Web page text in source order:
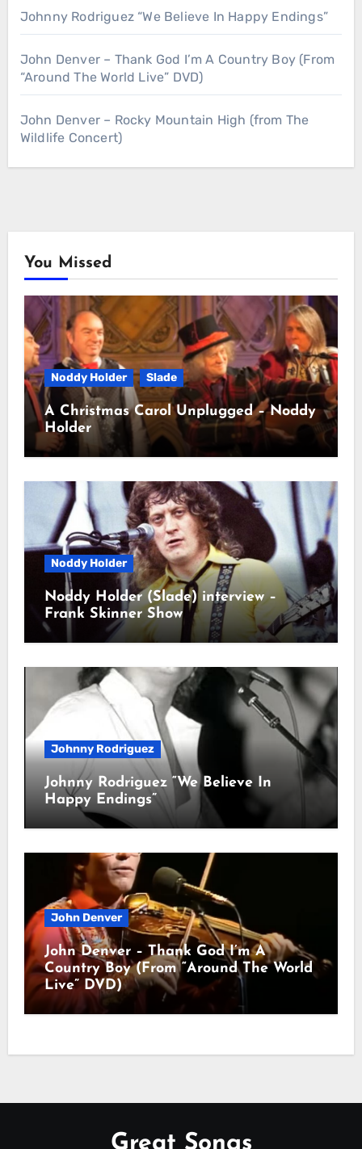
Johnny Rodriguez “We Believe In Happy Endings”
John Denver – Thank God I’m A Country Boy (From
“Around The World Live” DVD)
John Denver – Rocky Mountain High (from The
Wildlife Concert)
You Missed
Noddy Holder Slade
A Christmas Carol Unplugged – Noddy
Holder
Noddy Holder
Noddy Holder (Slade) interview –
Frank Skinner Show
Johnny Rodriguez
Johnny Rodriguez “We Believe In
Happy Endings”
John Denver
John Denver – Thank God I’m A
Country Boy (From “Around The World
Live” DVD)